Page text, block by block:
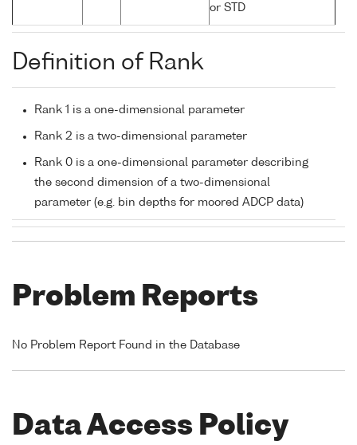
or STD
Definition of Rank
Rank 1 is a one-dimensional parameter
Rank 2 is a two-dimensional parameter
Rank 0 is a one-dimensional parameter describing
the second dimension of a two-dimensional
parameter (e.g. bin depths for moored ADCP data)
Problem Reports
No Problem Report Found in the Database
Data Access Policy